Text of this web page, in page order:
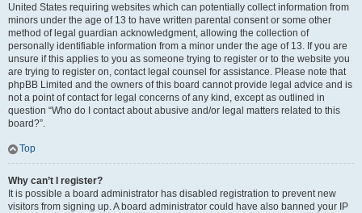
United States requiring websites which can potentially collect information from
minors under the age of 13 to have written parental consent or some other
method of legal guardian acknowledgment, allowing the collection of
personally identifiable information from a minor under the age of 13. If you are
unsure if this applies to you as someone trying to register or to the website you
are trying to register on, contact legal counsel for assistance. Please note that
phpBB Limited and the owners of this board cannot provide legal advice and is
not a point of contact for legal concerns of any kind, except as outlined in
question “Who do I contact about abusive and/or legal matters related to this
board?”.
Top
Why can’t I register?
It is possible a board administrator has disabled registration to prevent new
visitors from signing up. A board administrator could have also banned your IP